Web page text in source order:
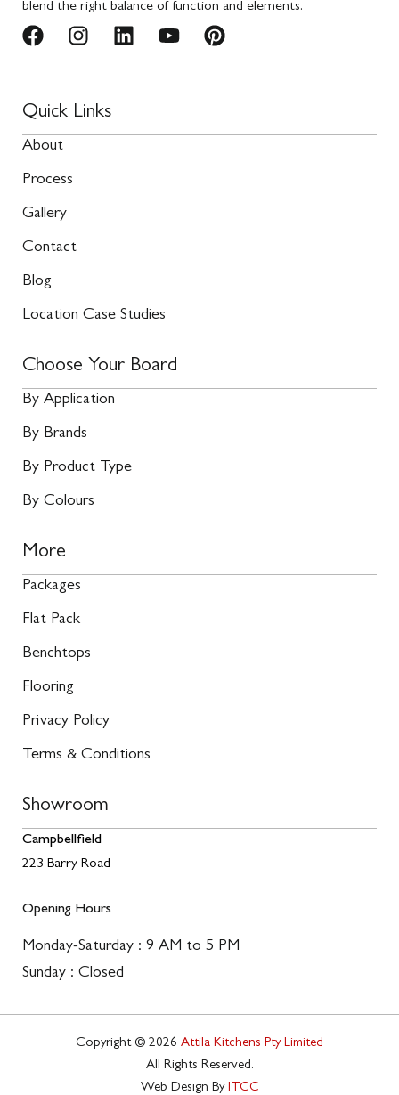
blend the right balance of function and elements.
Quick Links
About
Process
Gallery
Contact
Blog
Location Case Studies
Choose Your Board
By Application
By Brands
By Product Type
By Colours
More
Packages
Flat Pack
Benchtops
Flooring
Privacy Policy
Terms & Conditions
Showroom
Campbellfield
223 Barry Road
Opening Hours
Monday-Saturday : 9 AM to 5 PM
Sunday : Closed
Copyright © 2026 Attila Kitchens Pty Limited
All Rights Reserved.
Web Design By ITCC